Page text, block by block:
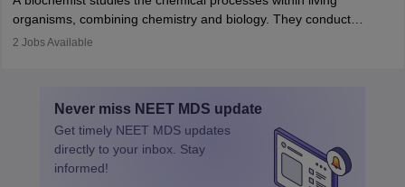
sciencethat studies and researches hearing, balance, and related
disorders.
postgraduate studies in oncology.
organisms, combining chemistry and biology. They conduct
experiments, analyse data, and develop products like drugs and
ensure quality control and may teach or mentor others.
2 Jobs Available
Never miss NEET MDS update
Get timely NEET MDS updates
directly to your inbox. Stay
informed!